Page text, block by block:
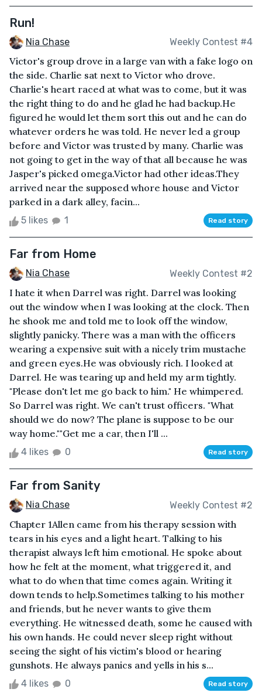
Run!
Nia Chase Weekly Contest #4
Victor's group drove in a large van with a fake logo on
the side. Charlie sat next to Victor who drove.
Charlie's heart raced at what was to come, but it was
the right thing to do and he glad he had backup.He
figured he would let them sort this out and he can do
whatever orders he was told. He never led a group
before and Victor was trusted by many. Charlie was
not going to get in the way of that all because he was
Jasper's picked omega.Victor had other ideas.They
arrived near the supposed whore house and Victor
parked in a dark alley, facin...
5 likes 1 Read story
Far from Home
Nia Chase Weekly Contest #2
I hate it when Darrel was right. Darrel was looking
out the window when I was looking at the clock. Then
he shook me and told me to look off the window,
slightly panicky. There was a man with the officers
wearing a expensive suit with a nicely trim mustache
and green eyes.He was obviously rich. I looked at
Darrel. He was tearing up and held my arm tightly.
"Please don't let me go back to him." He whimpered.
So Darrel was right. We can't trust officers. "What
should we do now? The plane is suppose to be our
way home.""Get me a car, then I'll ...
4 likes 0 Read story
Far from Sanity
Nia Chase Weekly Contest #2
Chapter 1Allen came from his therapy session with
tears in his eyes and a light heart. Talking to his
therapist always left him emotional. He spoke about
how he felt at the moment, what triggered it, and
what to do when that time comes again. Writing it
down tends to help.Sometimes talking to his mother
and friends, but he never wants to give them
everything. He witnessed death, some he caused with
his own hands. He could never sleep right without
seeing the sight of his victim's blood or hearing
gunshots. He always panics and yells in his s...
4 likes 0 Read story